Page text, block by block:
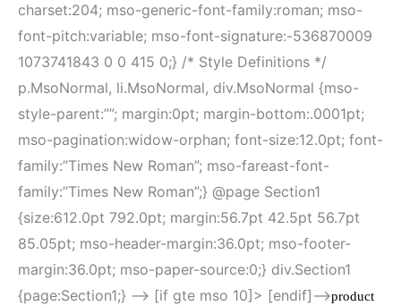
charset:204; mso-generic-font-family:roman; mso-
font-pitch:variable; mso-font-signature:-536870009
1073741843 0 0 415 0;} /* Style Definitions */
p.MsoNormal, li.MsoNormal, div.MsoNormal {mso-
style-parent:””; margin:0pt; margin-bottom:.0001pt;
mso-pagination:widow-orphan; font-size:12.0pt; font-
family:”Times New Roman”; mso-fareast-font-
family:”Times New Roman”;} @page Section1
{size:612.0pt 792.0pt; margin:56.7pt 42.5pt 56.7pt
85.05pt; mso-header-margin:36.0pt; mso-footer-
margin:36.0pt; mso-paper-source:0;} div.Section1
{page:Section1;} –> [if gte mso 10]> [endif]–>product